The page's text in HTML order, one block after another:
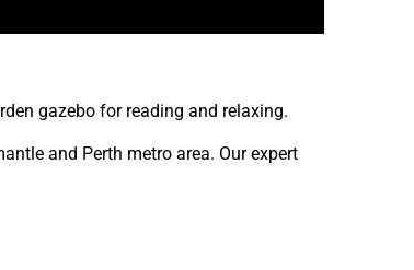
gazebo for reading and relaxing.
and Perth metro area. Our expert